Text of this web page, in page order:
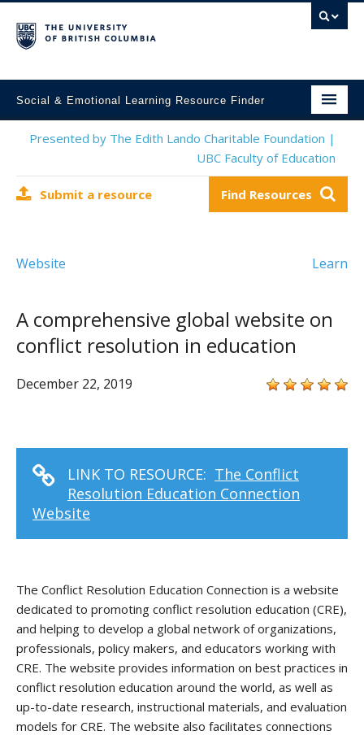
Social & Emotional Learning Resource Finder
Home
Mental Health Resources
Contact Us
Presented by The Edith Lando Charitable Foundation |
UBC Faculty of Education
Submit a resource Find Resources
Website Learn
A comprehensive global website on
conflict resolution in education
December 22, 2019
LINK TO RESOURCE: The Conflict
Resolution Education Connection
Website
The Conflict Resolution Education Connection is a website
dedicated to promoting conflict resolution education (CRE),
and helping to develop a global network of organizations,
professionals, policy makers, and educators working with
CRE. The website provides information on best practices in
conflict resolution education around the world, as well as
up-to-date research, instructional materials, and evaluation
models for CRE. The website also facilitates connections